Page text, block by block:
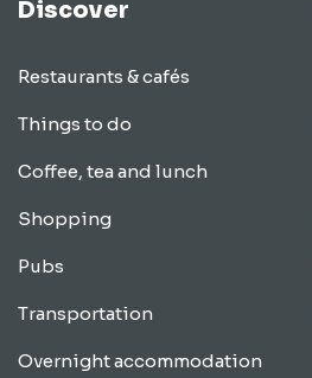
Discover
Restaurants & cafés
Things to do
Coffee, tea and lunch
Shopping
Pubs
Transportation
Overnight accommodation